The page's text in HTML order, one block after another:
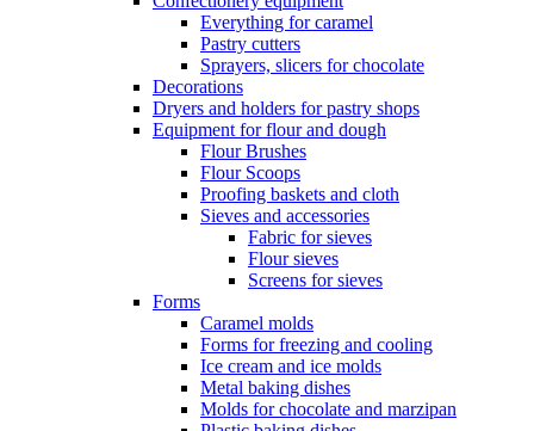
Everything for caramel
Pastry cutters
Sprayers, slicers for chocolate
Decorations
Dryers and holders for pastry shops
Equipment for flour and dough
Flour Brushes
Flour Scoops
Proofing baskets and cloth
Sieves and accessories
Fabric for sieves
Flour sieves
Screens for sieves
Forms
Caramel molds
Forms for freezing and cooling
Ice cream and ice molds
Metal baking dishes
Molds for chocolate and marzipan